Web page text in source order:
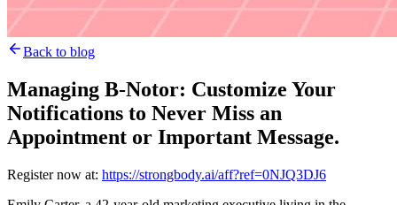
Back to blog
Managing B-Notor: Customize Your
Notifications to Never Miss an
Appointment or Important Message.
Register now at: https://strongbody.ai/aff?ref=0NJQ3DJ6